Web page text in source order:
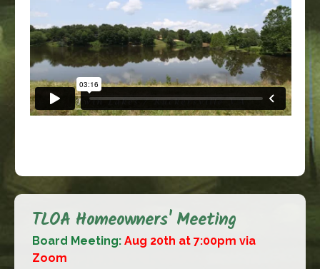
TLOA Homeowners' Meeting
Board Meeting:Aug 20th at 7:00pm via
Zoom